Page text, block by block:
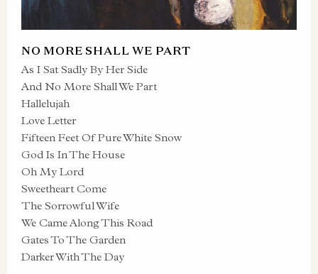
NO MORE SHALL WE PART
As I Sat Sadly By Her Side
And No More Shall We Part
Hallelujah
Love Letter
Fifteen Feet Of Pure White Snow
God Is In The House
Oh My Lord
Sweetheart Come
The Sorrowful Wife
We Came Along This Road
Gates To The Garden
Darker With The Day